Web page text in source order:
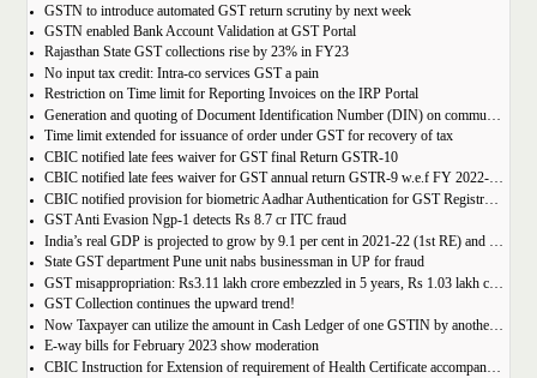
GSTN to introduce automated GST return scrutiny by next week
GSTN enabled Bank Account Validation at GST Portal
Rajasthan State GST collections rise by 23% in FY23
No input tax credit: Intra-co services GST a pain
Restriction on Time limit for Reporting Invoices on the IRP Portal
Generation and quoting of Document Identification Number (DIN) on communications is mandatory by the West Bengal GST officials
Time limit extended for issuance of order under GST for recovery of tax
CBIC notified late fees waiver for GST final Return GSTR-10
CBIC notified late fees waiver for GST annual return GSTR-9 w.e.f FY 2022-23 onwards
CBIC notified provision for biometric Aadhar Authentication for GST Registration
GST Anti Evasion Ngp-1 detects Rs 8.7 cr ITC fraud
India’s real GDP is projected to grow by 9.1 per cent in 2021-22 (1st RE) and 7 per cent in 2022-23 (2nd AE)
State GST department Pune unit nabs businessman in UP for fraud
GST misappropriation: Rs3.11 lakh crore embezzled in 5 years, Rs 1.03 lakh crore recovered
GST Collection continues the upward trend!
Now Taxpayer can utilize the amount in Cash Ledger of one GSTIN by another GSTIN having same PAN
E-way bills for February 2023 show moderation
CBIC Instruction for Extension of requirement of Health Certificate accompanied with the import of food consignments